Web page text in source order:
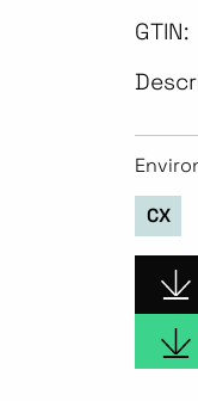
GTIN:
CX